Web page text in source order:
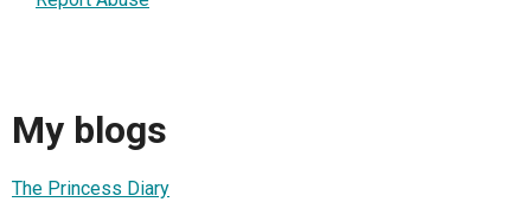
My blogs
The Princess Diary